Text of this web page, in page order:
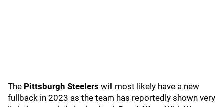
The Pittsburgh Steelers will most likely have a new
fullback in 2023 as the team has reportedly shown very